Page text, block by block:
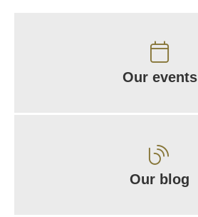
Our events
Our blog